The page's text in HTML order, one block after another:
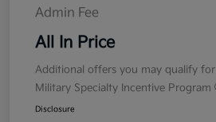
Admin Fee
All In Price
Additional offers you may qualify for
Military Specialty Incentive Program
Disclosure